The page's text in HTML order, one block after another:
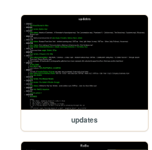
updates